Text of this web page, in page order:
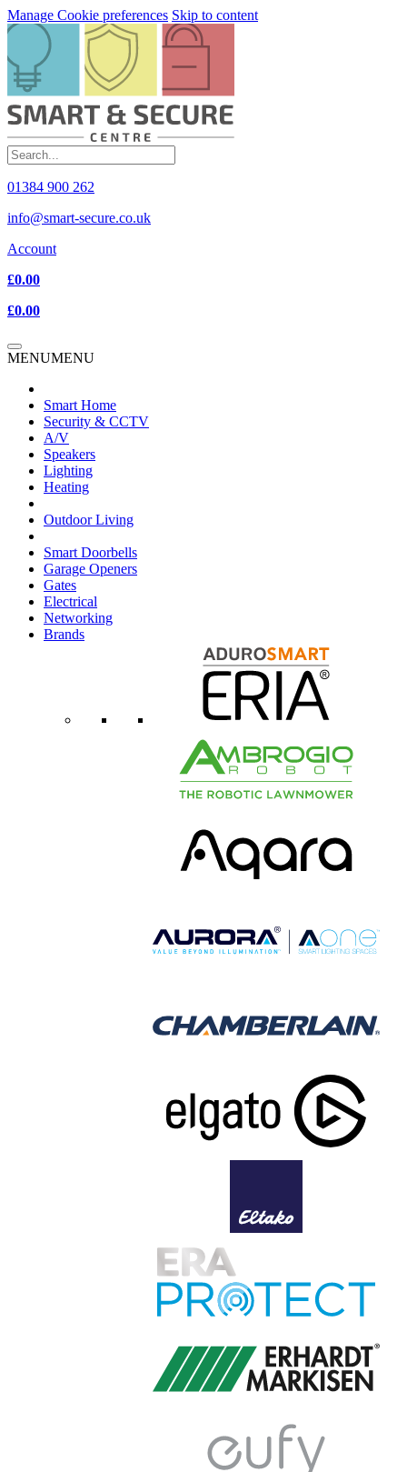
Manage Cookie preferences Skip to content
01384 900 262
info@smart-secure.co.uk
Account
£0.00
£0.00
MENUMENU
Smart Home
Security & CCTV
A/V
Speakers
Lighting
Heating
Outdoor Living
Smart Doorbells
Garage Openers
Gates
Electrical
Networking
Brands